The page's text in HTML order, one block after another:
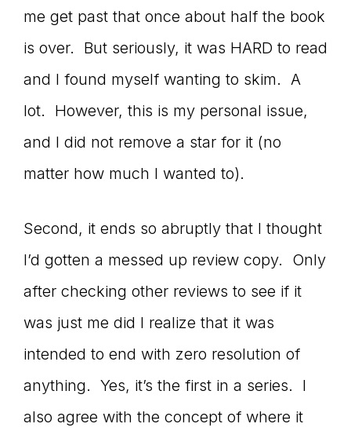
me get past that once about half the book
is over. But seriously, it was HARD to read
and I found myself wanting to skim. A
lot. However, this is my personal issue,
and I did not remove a star for it (no
matter how much I wanted to).
Second, it ends so abruptly that I thought
I’d gotten a messed up review copy. Only
after checking other reviews to see if it
was just me did I realize that it was
intended to end with zero resolution of
anything. Yes, it’s the first in a series. I
also agree with the concept of where it